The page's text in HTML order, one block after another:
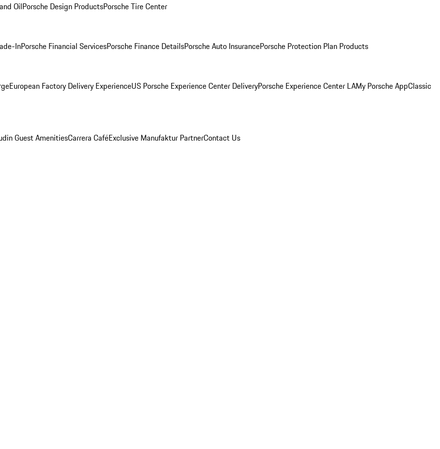
OilPorsche Design ProductsPorsche Tire Center
InPorsche Financial ServicesPorsche Finance DetailsPorsche Auto InsurancePorsche Protection Plan Products
European Factory Delivery ExperienceUS Porsche Experience Center DeliveryPorsche Experience Center LAMy Porsche AppClassic
Guest AmenitiesCarrera CaféExclusive Manufaktur PartnerContact Us